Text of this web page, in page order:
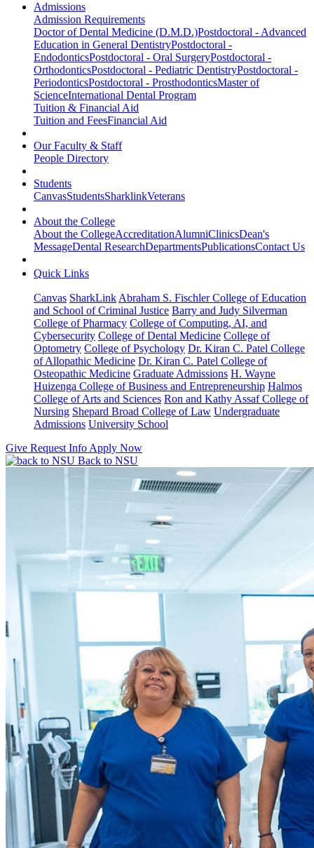
Admissions
Admission Requirements
Doctor of Dental Medicine (D.M.D.)Postdoctoral - Advanced
Education in General DentistryPostdoctoral -
EndodonticsPostdoctoral - Oral SurgeryPostdoctoral -
OrthodonticsPostdoctoral - Pediatric DentistryPostdoctoral -
PeriodonticsPostdoctoral - ProsthodonticsMaster of
ScienceInternational Dental Program
Tuition & Financial Aid
Tuition and FeesFinancial Aid
Our Faculty & Staff
People Directory
Students
CanvasStudentsSharklinkVeterans
About the College
About the CollegeAccreditationAlumniClinicsDean's
MessageDental ResearchDepartmentsPublicationsContact Us
Quick Links
Canvas SharkLink Abraham S. Fischler College of Education
and School of Criminal Justice Barry and Judy Silverman
College of Pharmacy College of Computing, AI, and
Cybersecurity College of Dental Medicine College of
Optometry College of Psychology Dr. Kiran C. Patel College
of Allopathic Medicine Dr. Kiran C. Patel College of
Osteopathic Medicine Graduate Admissions H. Wayne
Huizenga College of Business and Entrepreneurship Halmos
College of Arts and Sciences Ron and Kathy Assaf College of
Nursing Shepard Broad College of Law Undergraduate
Admissions University School
Give Request Info Apply Now
Back to NSU